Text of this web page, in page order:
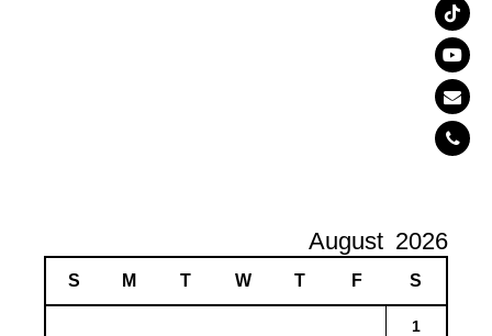
August 2026
S M T W T F S
1